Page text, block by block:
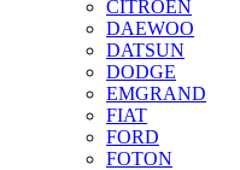
CITROEN
DAEWOO
DATSUN
DODGE
EMGRAND
FIAT
FORD
FOTON